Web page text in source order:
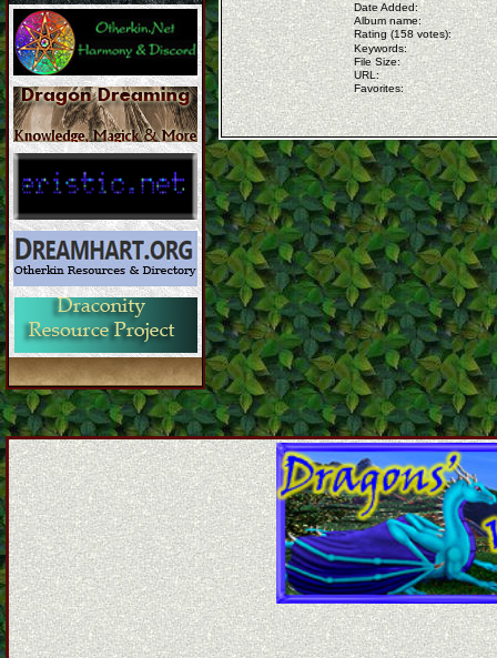
Date Added:
Album name:
Rating (158 votes):
Keywords:
File Size:
URL:
Favorites: